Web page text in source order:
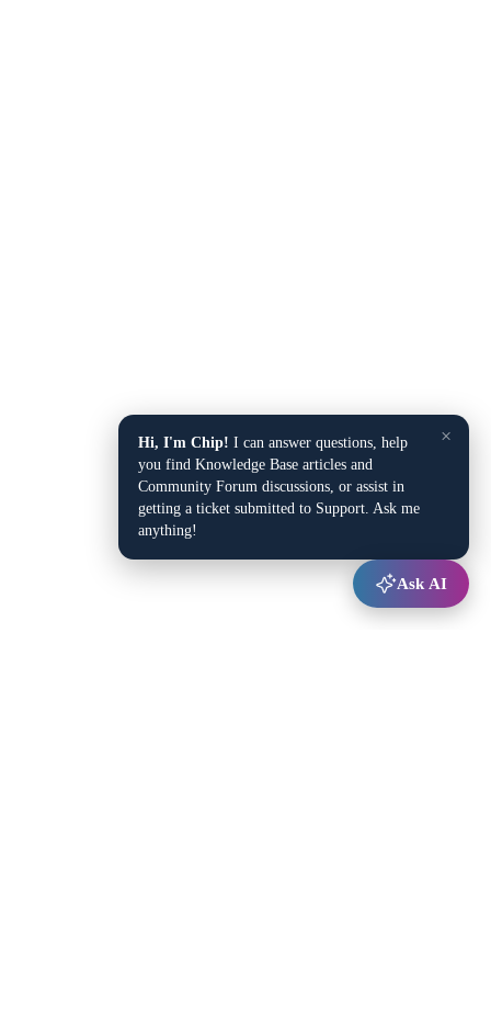
×
Hi, I'm Chip! I can answer questions, help
you find Knowledge Base articles and
Community Forum discussions, or assist in
getting a ticket submitted to Support. Ask me
anything!
Ask AI